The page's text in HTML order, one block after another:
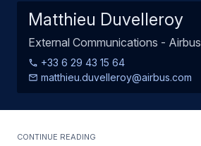
Matthieu Duvelleroy
External Communications - Airbus
+33 6 29 43 15 64
matthieu.duvelleroy@airbus.com
Continue Reading